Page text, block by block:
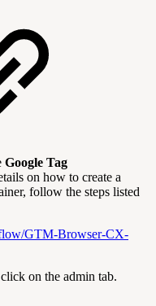
Google Tag
on how to create a
follow the steps listed
GTM-Browser-CX-
on the admin tab.